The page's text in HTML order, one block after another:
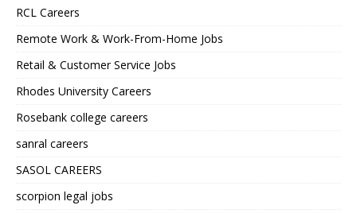
RCL Careers
Remote Work & Work-From-Home Jobs
Retail & Customer Service Jobs
Rhodes University Careers
Rosebank college careers
sanral careers
SASOL CAREERS
scorpion legal jobs